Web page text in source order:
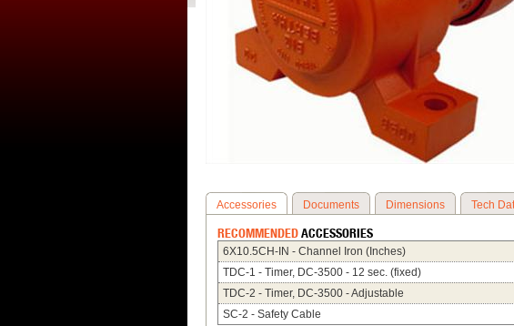
Accessories Documents Dimensions Tech
RECOMMENDEDACCESSORIES
6X10.5CH-IN - Channel Iron (Inches)
TDC-1 - Timer, DC-3500 - 12 sec. (fixed)
TDC-2 - Timer, DC-3500 - Adjustable
SC-2 - Safety Cable